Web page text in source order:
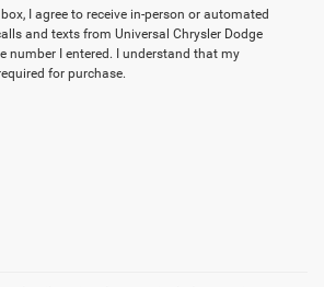
I agree to receive in-person or automated
and texts from Universal Chrysler Dodge
number I entered. I understand that my
for purchase.